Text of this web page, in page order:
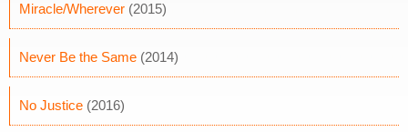
Miracle/Wherever (2015)
Never Be the Same (2014)
No Justice (2016)